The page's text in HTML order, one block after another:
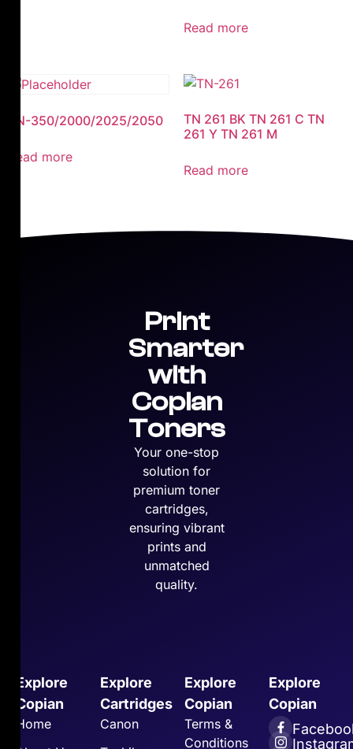
Read more
TN-350/2000/2025/2050
Read more
TN 261 BK TN 261 C TN
261 Y TN 261 M
Read more
Print
Smarter
with
Copian
Toners
Your one-stop
solution for
premium toner
cartridges,
ensuring vibrant
prints and
unmatched
quality.
Explore
Copian
Home
Explore
Cartridges
Canon
Explore
Copian
Terms &
Conditions
Explore
Copian